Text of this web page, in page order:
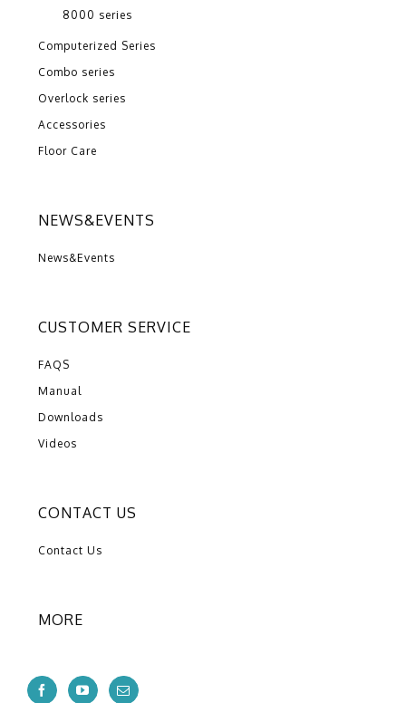
8000 series
Computerized Series
Combo series
Overlock series
Accessories
Floor Care
NEWS&EVENTS
News&Events
CUSTOMER SERVICE
FAQS
Manual
Downloads
Videos
CONTACT US
Contact Us
MORE